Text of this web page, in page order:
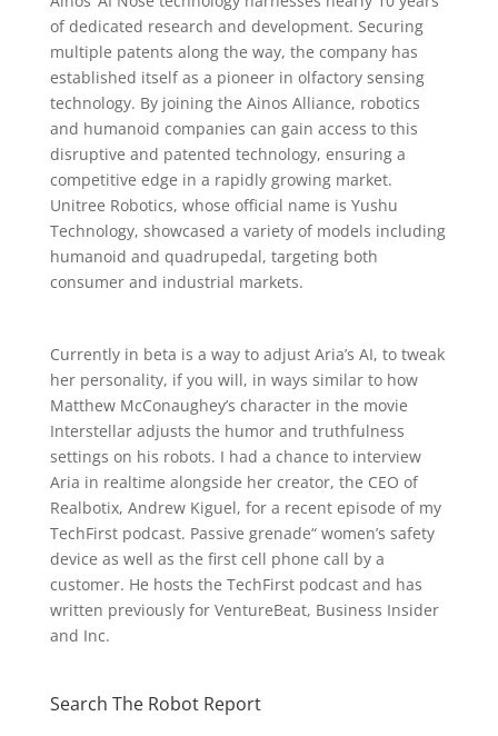
of dedicated research and development. Securing
multiple patents along the way, the company has
established itself as a pioneer in olfactory sensing
technology. By joining the Ainos Alliance, robotics
and humanoid companies can gain access to this
disruptive and patented technology, ensuring a
competitive edge in a rapidly growing market.
Unitree Robotics, whose official name is Yushu
Technology, showcased a variety of models including
humanoid and quadrupedal, targeting both
consumer and industrial markets.
Currently in beta is a way to adjust Aria’s AI, to tweak
her personality, if you will, in ways similar to how
Matthew McConaughey’s character in the movie
Interstellar adjusts the humor and truthfulness
settings on his robots. I had a chance to interview
Aria in realtime alongside her creator, the CEO of
Realbotix, Andrew Kiguel, for a recent episode of my
TechFirst podcast. Passive grenade“ women’s safety
device as well as the first cell phone call by a
customer. He hosts the TechFirst podcast and has
written previously for VentureBeat, Business Insider
and Inc.
Search The Robot Report